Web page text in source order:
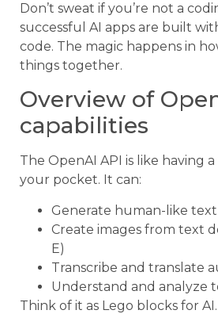
Don’t sweat if you’re not a
successful AI apps are built
code. The magic happens in
things together.
Overview of
capabilities
The OpenAI API is like having
your pocket. It can:
Generate human-like text
Create images from text
E)
Transcribe and translate
Understand and analyze
Think of it as Lego blocks for